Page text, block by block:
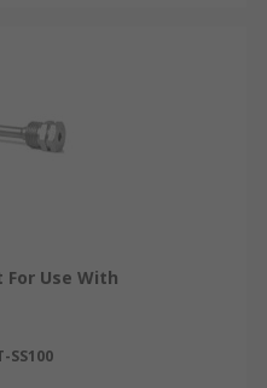
Use With
SS100